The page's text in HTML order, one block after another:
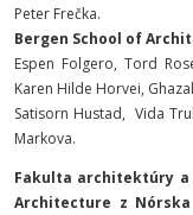
Peter Frečka.
Bergen School of
Espen Folgero, Tord
Karen Hilde Horvei,
Satisorn Hustad, Vida
Markova.
Fakulta architektúry a
Architecture z Nórska